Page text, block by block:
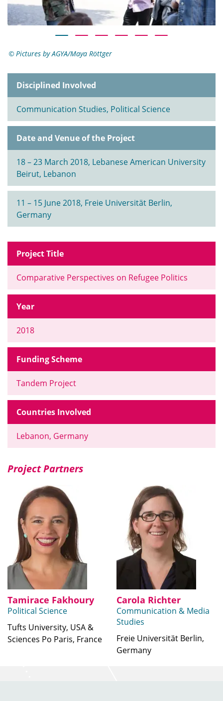
Pictures by AGYA/Maya Röttger
Disciplined Involved
Communication Studies, Political Science
Date and Venue of the Project
18 – 23 March 2018, Lebanese American University
Beirut, Lebanon
11 – 15 June 2018, Freie Universität Berlin,
Germany
Project Title
Comparative Perspectives on Refugee Politics
Year
2018
Funding Scheme
Tandem Project
Countries Involved
Lebanon, Germany
Project Partners
Tamirace Fakhoury
Political Science
Tufts University, USA &
Sciences Po Paris, France
Carola Richter
Communication & Media
Studies
Freie Universität Berlin,
Germany